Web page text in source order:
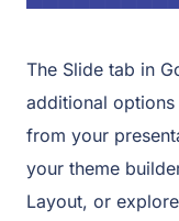
The Slide tab in
additional
from your
your theme
Layout, or